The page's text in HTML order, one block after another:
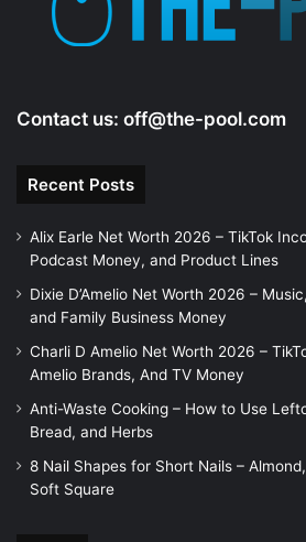
Contact us: off@the-pool.com
Recent Posts
Alix Earle Net Worth 2026 – TikTok
Podcast Money, and Product Lines
Dixie D’Amelio Net Worth 2026 –
and Family Business Money
Charli D Amelio Net Worth 2026 –
Amelio Brands, And TV Money
Anti-Waste Cooking – How to Use
Bread, and Herbs
8 Nail Shapes for Short Nails –
Soft Square